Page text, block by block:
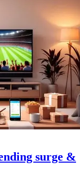
surge &